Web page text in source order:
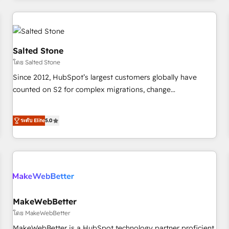
marketing automation, growth, revops, CRM and webdesign
(We focus on EMEA - USA customers).
Salted Stone
โดย Salted Stone
Since 2012, HubSpot’s largest customers globally have
counted on S2 for complex migrations, change
that deliver measurable impact and transform brand
experiences As one of the few full-service creative agencies
in the HubSpot ecosystem, we blend strategy, technology,
& award-winning design to build scalable, globally
campaigns, & RevOps frameworks that fuel long-term
seamless integrations, ensure long-term adoption with
change-management programs, and align marketing, sales,
and service to drive sustainable growth With 6 key
ระดับ Elite5.0
MakeWebBetter
โดย MakeWebBetter